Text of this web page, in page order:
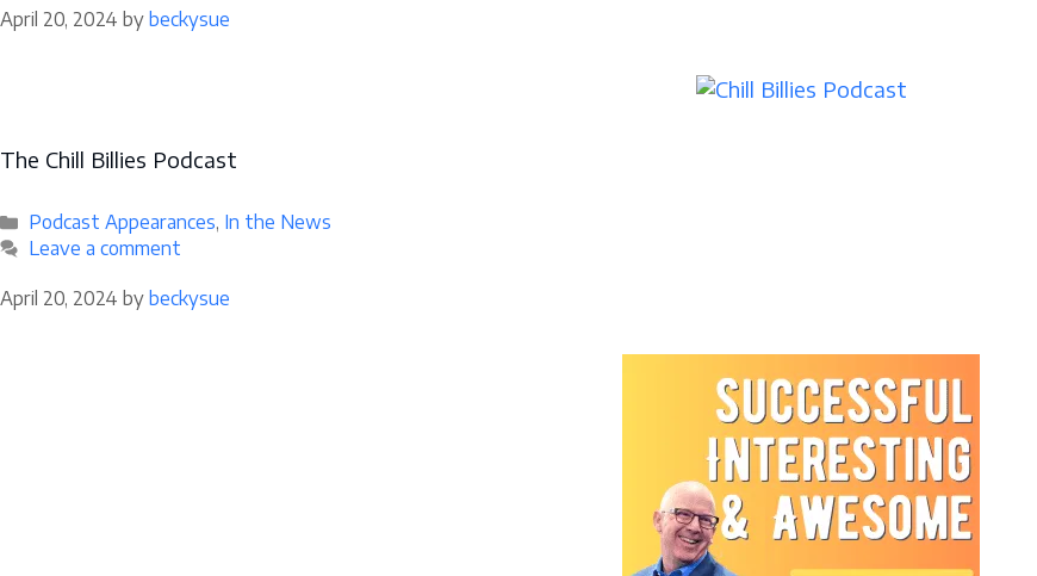
April 20, 2024 by beckysue
The Chill Billies Podcast
Categories
Podcast Appearances, In the News
Leave a comment
April 20, 2024 by beckysue